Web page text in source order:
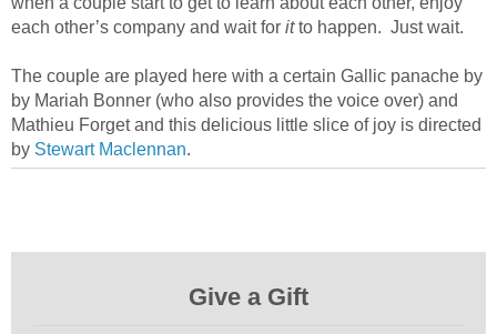
each other’s company and wait for itto happen. Just wait.
The couple are played here with a certain Gallic panache by
by Mariah Bonner (who also provides the voice over) and
Mathieu Forget and this delicious little slice of joy is directed
by Stewart Maclennan.
Give a Gift